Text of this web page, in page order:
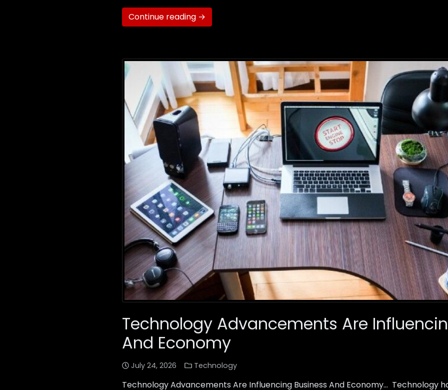
Continue reading →
Technology Advancements Are
And Economy
July 24, 2026 Technology
Technology Advancements Are Influencing Business And Economy… Technology